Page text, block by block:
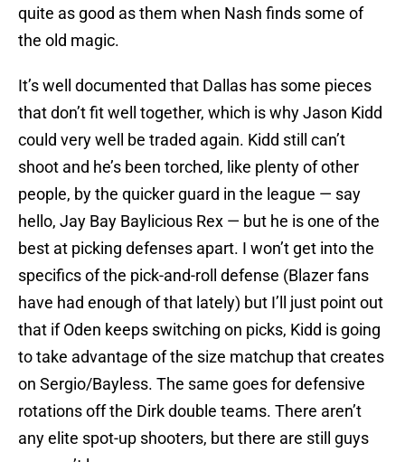
quite as good as them when Nash finds some of
the old magic.
It’s well documented that Dallas has some pieces
that don’t fit well together, which is why Jason Kidd
could very well be traded again. Kidd still can’t
shoot and he’s been torched, like plenty of other
people, by the quicker guard in the league — say
hello, Jay Bay Baylicious Rex — but he is one of the
best at picking defenses apart. I won’t get into the
specifics of the pick-and-roll defense (Blazer fans
have had enough of that lately) but I’ll just point out
that if Oden keeps switching on picks, Kidd is going
to take advantage of the size matchup that creates
on Sergio/Bayless. The same goes for defensive
rotations off the Dirk double teams. There aren’t
any elite spot-up shooters, but there are still guys